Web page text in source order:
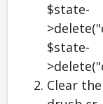
$state-
$state-
Clear